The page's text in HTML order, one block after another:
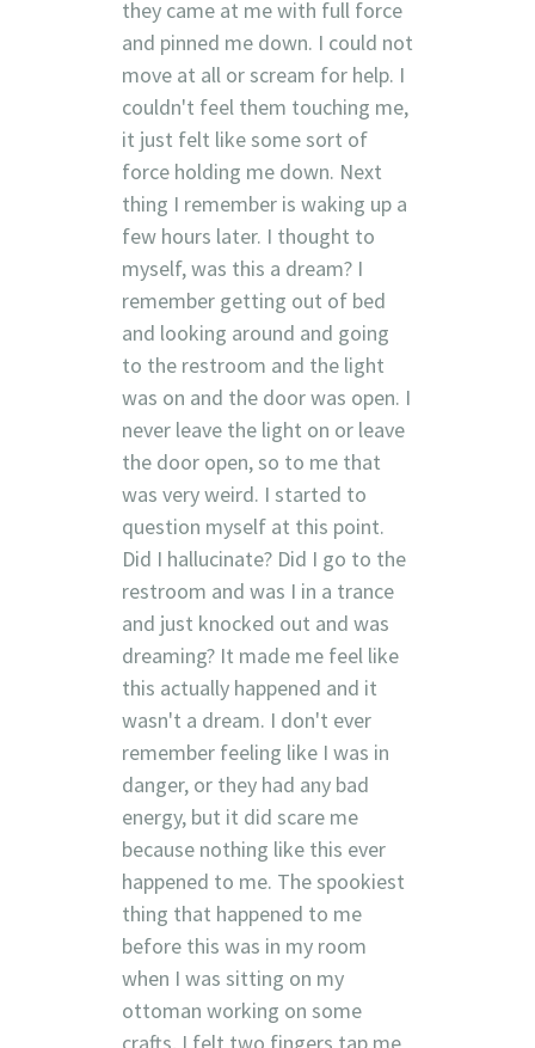
they came at me with full force
and pinned me down. I could not
move at all or scream for help. I
couldn't feel them touching me,
it just felt like some sort of
force holding me down. Next
thing I remember is waking up a
few hours later. I thought to
myself, was this a dream? I
remember getting out of bed
and looking around and going
to the restroom and the light
was on and the door was open. I
never leave the light on or leave
the door open, so to me that
was very weird. I started to
question myself at this point.
Did I hallucinate? Did I go to the
restroom and was I in a trance
and just knocked out and was
dreaming? It made me feel like
this actually happened and it
wasn't a dream. I don't ever
remember feeling like I was in
danger, or they had any bad
energy, but it did scare me
because nothing like this ever
happened to me. The spookiest
thing that happened to me
before this was in my room
when I was sitting on my
ottoman working on some
crafts, I felt two fingers tap me